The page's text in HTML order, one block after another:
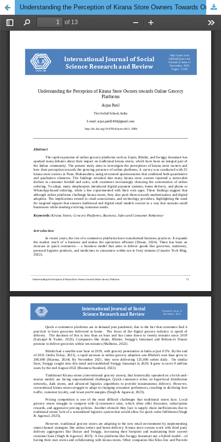
Understanding the Perception of Kirana Store Owners Towards Online Grocery Platforms